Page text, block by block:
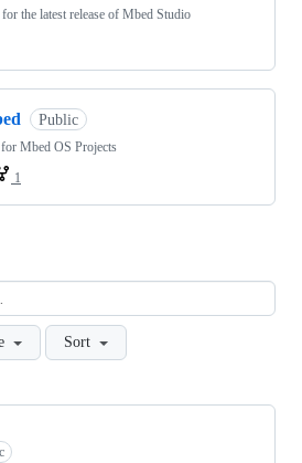
the latest release of Mbed Studio
Public
Mbed OS Projects
1
Sort